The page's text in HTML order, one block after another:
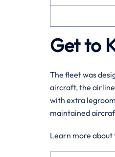
Get to
The fleet was
aircraft, the airline
with extra
maintained
Learn more